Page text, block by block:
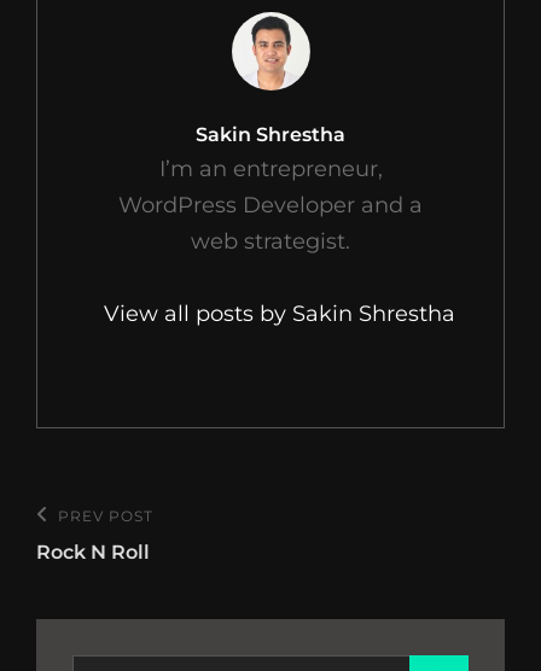
Author:
Sakin Shrestha
I’m an entrepreneur,
WordPress Developer and a
web strategist.
View all posts by Sakin Shrestha
Post
navigation
Previous
Post
PREV POST
Rock N Roll